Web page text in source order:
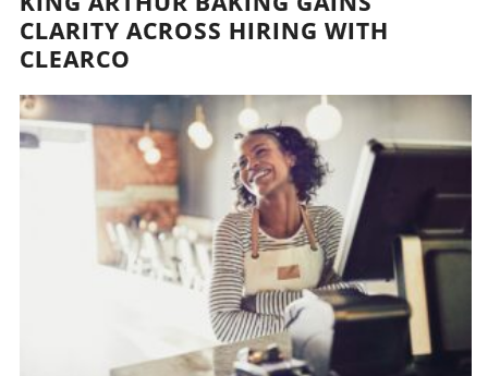
CLARITY ACROSS HIRING WITH
CLEARCO